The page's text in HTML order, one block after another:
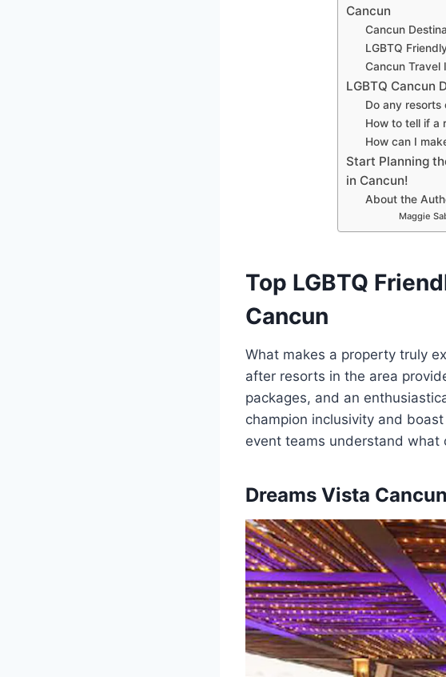
Cancun
Cancun
LGBTQ
Cancun Travel
LGBTQ Cancun
Do any
How to tell if a
How can I
Start Planning
in Cancun!
About the
Maggie
Top LGBTQ
Cancun
What makes a property truly
after resorts in the area
packages, and an
champion inclusivity and
event teams understand what
Dreams Vista